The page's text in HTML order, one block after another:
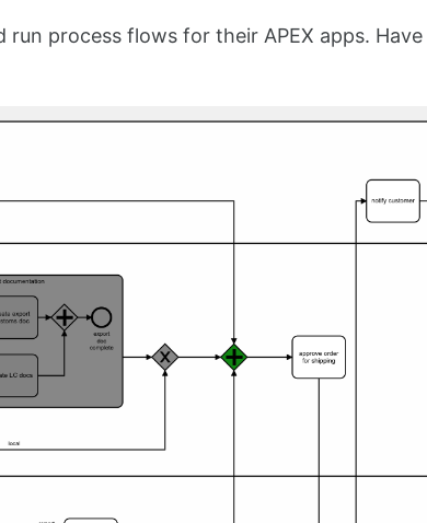
run process flows for their APEX apps.